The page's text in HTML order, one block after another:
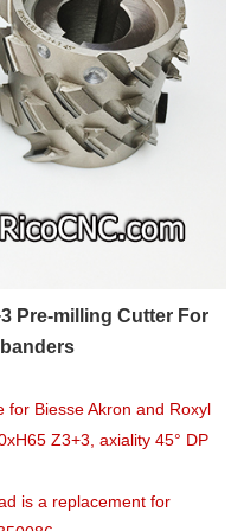
Pre-milling Cutter For
for Biesse Akron and Roxyl
Z3+3, axiality 45° DP
is a replacement for